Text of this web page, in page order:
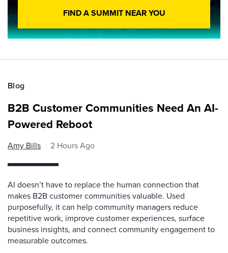
FIND A SUMMIT NEAR YOU
Blog
B2B Customer Communities Need An AI-
Powered Reboot
Amy Bills 2 Hours Ago
AI doesn’t have to replace the human connection that
makes B2B customer communities valuable. Used
purposefully, it can help community managers reduce
repetitive work, improve customer experiences, surface
business insights, and connect community engagement to
measurable outcomes.